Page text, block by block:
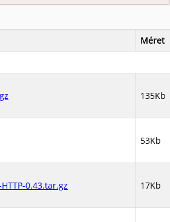
Méret
135Kb
53Kb
0.43.tar.gz 17Kb